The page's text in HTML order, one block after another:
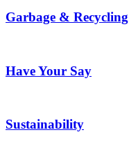
Garbage & Recycling
Have Your Say
Sustainability